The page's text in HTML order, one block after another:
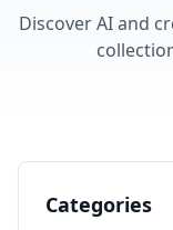
Discover AI and
Categories